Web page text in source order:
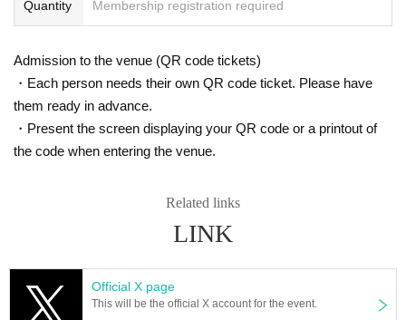
Quantity Membership registration required
Admission to the venue (QR code tickets)
・Each person needs their own QR code ticket. Please have
them ready in advance.
・Present the screen displaying your QR code or a printout of
the code when entering the venue.
Related links
LINK
Official X page
This will be the official X account for the event.